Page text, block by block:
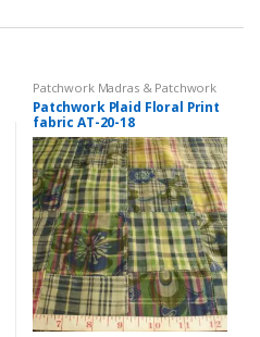
Patchwork Madras & Patchwork
Print Fabrics
Patchwork Plaid Floral Print
fabric AT-20-18